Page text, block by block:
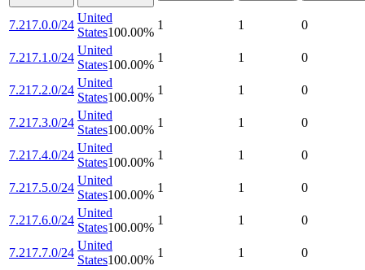
7.217.0.0/24
United
States100.00%
1 1 0
7.217.1.0/24
United
States100.00%
1 1 0
7.217.2.0/24
United
States100.00%
1 1 0
7.217.3.0/24
United
States100.00%
1 1 0
7.217.4.0/24
United
States100.00%
1 1 0
7.217.5.0/24
United
States100.00%
1 1 0
7.217.6.0/24
United
States100.00%
1 1 0
7.217.7.0/24
United
States100.00%
1 1 0